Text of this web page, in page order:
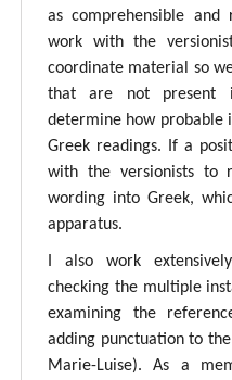
as comprehensible and
work with the
coordinate material so
that are not present
determine how probable
Greek readings. If a
with the versionists to
wording into Greek,
apparatus.
I also work
checking the multiple
examining the
adding punctuation to
Marie-Luise). As a